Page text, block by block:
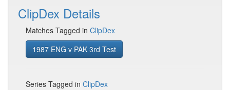
ClipDex Details
Matches Tagged in ClipDex
1987 ENG v PAK 3rd Test
Series Tagged in ClipDex